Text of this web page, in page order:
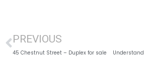
PREVIOUS
45 Chestnut Street – Duplex for sale